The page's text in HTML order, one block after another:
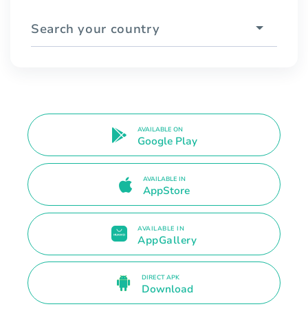
Search your country
AVAILABLE ON
Google Play
AVAILABLE IN
AppStore
AVAILABLE IN
AppGallery
DIRECT APK
Download